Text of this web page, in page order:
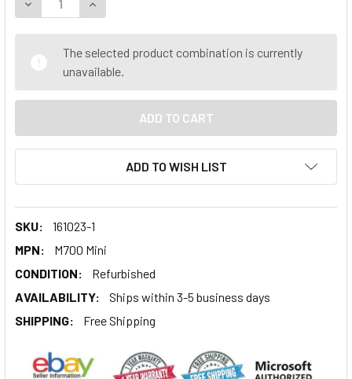
The selected product combination is currently
unavailable.
ADD TO WISH LIST
SKU:
161023-1
MPN:
M700 Mini
CONDITION:
Refurbished
AVAILABILITY:
Ships within 3-5 business days
SHIPPING:
Free Shipping